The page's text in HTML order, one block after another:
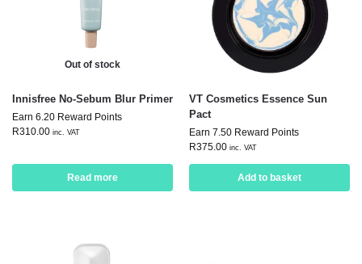
Out of stock
Innisfree No-Sebum Blur Primer
Earn 6.20 Reward Points
R310.00 inc. VAT
Read more
VT Cosmetics Essence Sun
Pact
Earn 7.50 Reward Points
R375.00 inc. VAT
Add to basket